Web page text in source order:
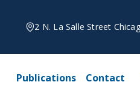
2 N. La Salle Street
Publications
Contact